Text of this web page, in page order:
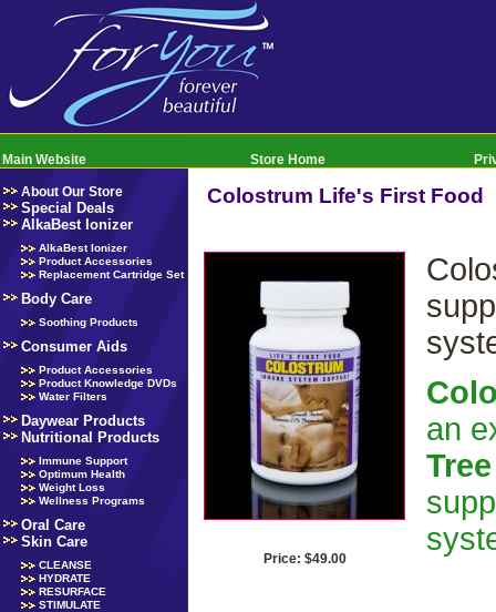
Main Website Store Home
About Our Store
Special Deals
AlkaBest Ionizer
AlkaBest Ionizer
Product Accessories
Replacement Cartridge Set
Body Care
Soothing Products
Consumer Aids
Product Accessories
Product Knowledge DVDs
Water Filters
Daywear Products
Nutritional Products
Immune Support
Optimum Health
Weight Loss
Wellness Programs
Oral Care
Skin Care
CLEANSE
HYDRATE
RESURFACE
STIMULATE
Colostrum Life's First Food
Price: $49.00
an